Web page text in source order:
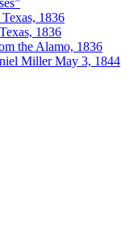
1836
1836
the Alamo, 1836
Miller May 3, 1844